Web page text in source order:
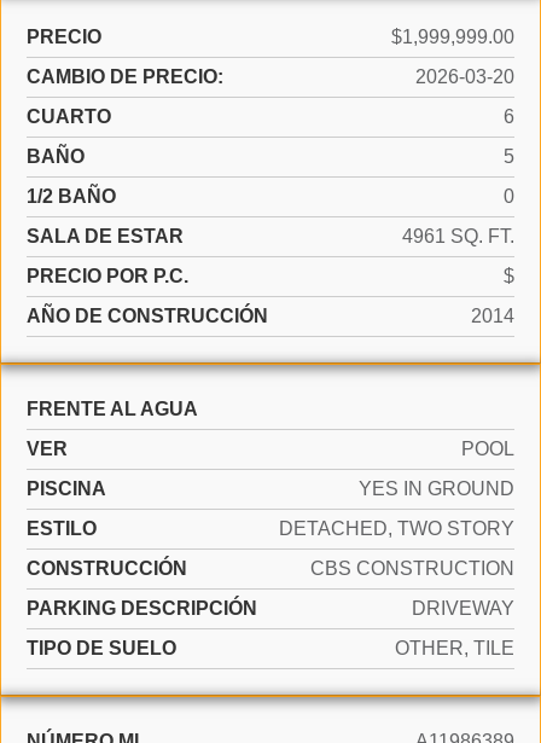
PRECIO
$1,999,999.00
CAMBIO DE PRECIO:
2026-03-20
CUARTO
6
BAÑO
5
1/2 BAÑO
0
SALA DE ESTAR
4961 SQ. FT.
PRECIO POR P.C.
$
AÑO DE CONSTRUCCIÓN
2014
FRENTE AL AGUA
VER
POOL
PISCINA
YES IN GROUND
ESTILO
DETACHED, TWO STORY
CONSTRUCCIÓN
CBS CONSTRUCTION
PARKING DESCRIPCIÓN
DRIVEWAY
TIPO DE SUELO
OTHER, TILE